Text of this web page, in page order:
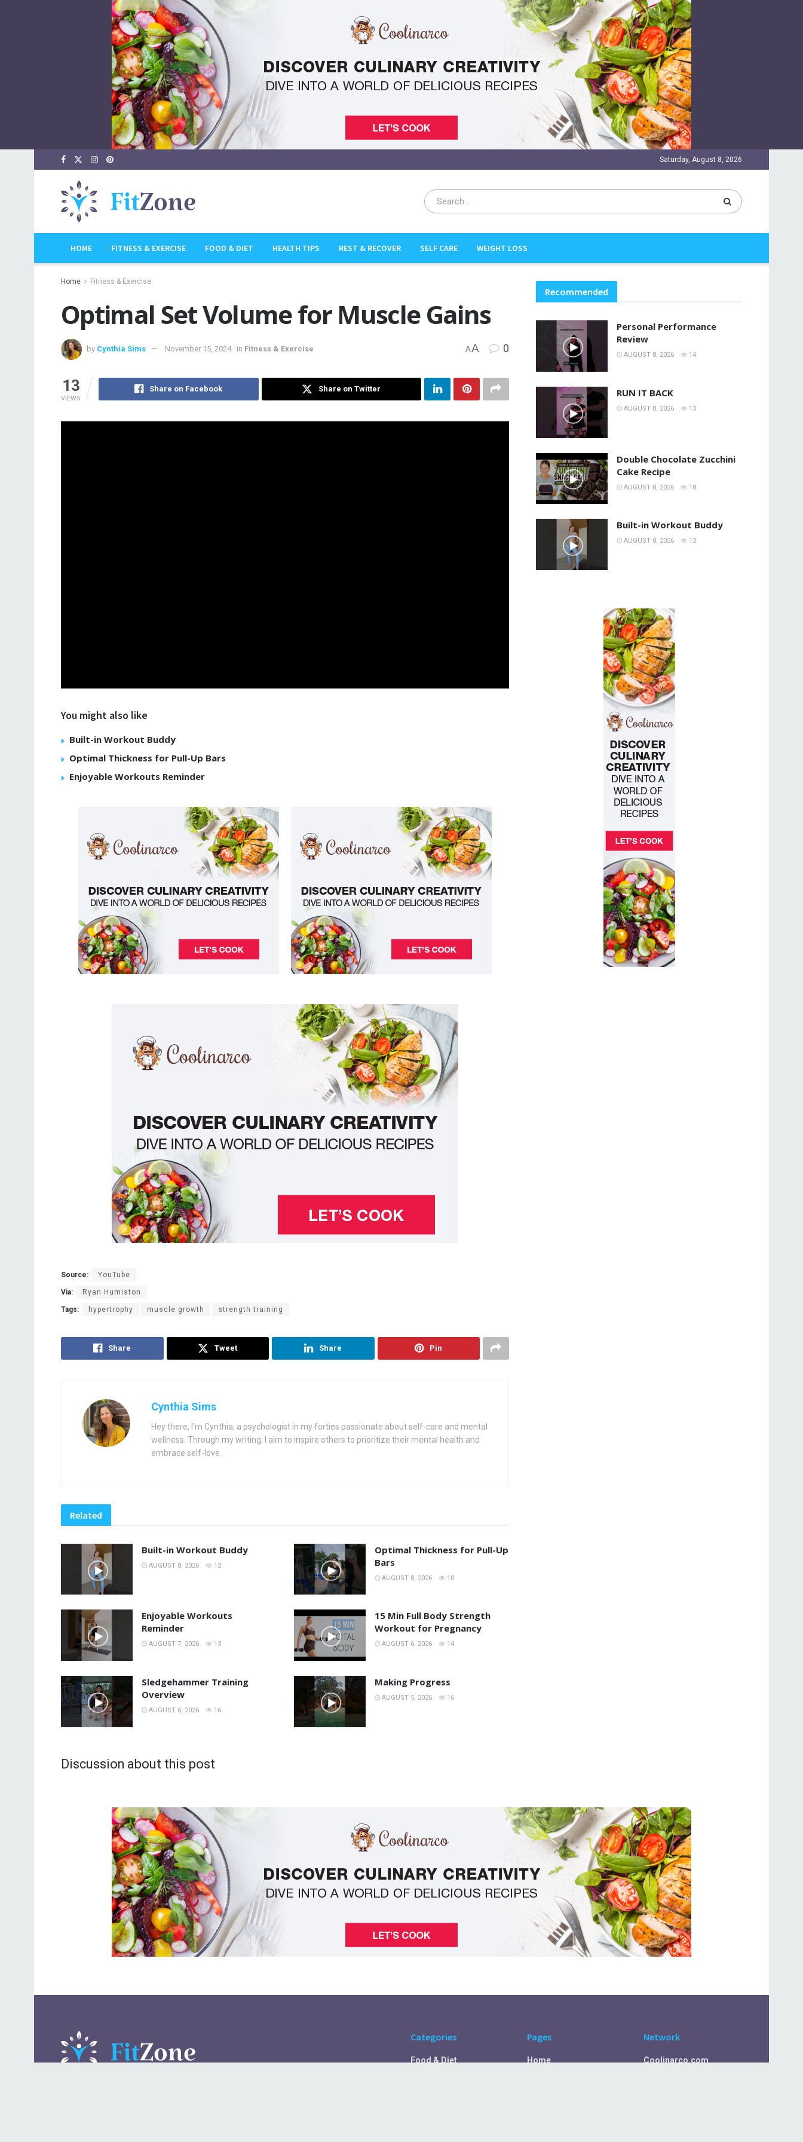
Saturday, August 8, 2026
HOME FITNESS & EXERCISE FOOD & DIET HEALTH TIPS REST & RECOVER SELF CARE WEIGHT LOSS
Home Fitness & Exercise
Optimal Set Volume for Muscle Gains
by Cynthia Sims November 15, 2024 in Fitness & Exercise AA 0
13
VIEWS
Share on Facebook Share on Twitter
You might also like
Built-in Workout Buddy
Optimal Thickness for Pull-Up Bars
Enjoyable Workouts Reminder
Source: YouTube
Via: Ryan Humiston
Tags: hypertrophy muscle growth strength training
Share Tweet Share Pin
Cynthia Sims
Hey there, I'm Cynthia, a psychologist in my forties passionate about self-care and mental
wellness. Through my writing, I aim to inspire others to prioritize their mental health and
embrace self-love.
Related
Built-in Workout Buddy
AUGUST 8, 2026 12
Optimal Thickness for Pull-Up
Bars
AUGUST 8, 2026 10
Enjoyable Workouts
Reminder
AUGUST 7, 2026 13
15 Min Full Body Strength
Workout for Pregnancy
AUGUST 6, 2026 14
Sledgehammer Training
Overview
AUGUST 6, 2026 16
Making Progress
AUGUST 5, 2026 16
Discussion about this post
Recommended
Personal Performance
Review
AUGUST 8, 2026 14
RUN IT BACK
AUGUST 8, 2026 13
Double Chocolate Zucchini
Cake Recipe
AUGUST 8, 2026 18
Built-in Workout Buddy
AUGUST 8, 2026 12
Categories
Food & Diet
Pages
Home
Network
Coolinarco.com